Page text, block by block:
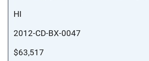
HI
2012-CD-BX-0047
$63,517